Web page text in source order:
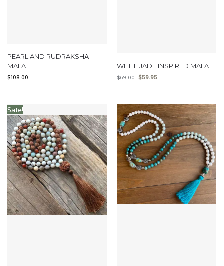
PEARL AND RUDRAKSHA
MALA
$108.00
WHITE JADE INSPIRED MALA
$69.00 $59.95
Sale!